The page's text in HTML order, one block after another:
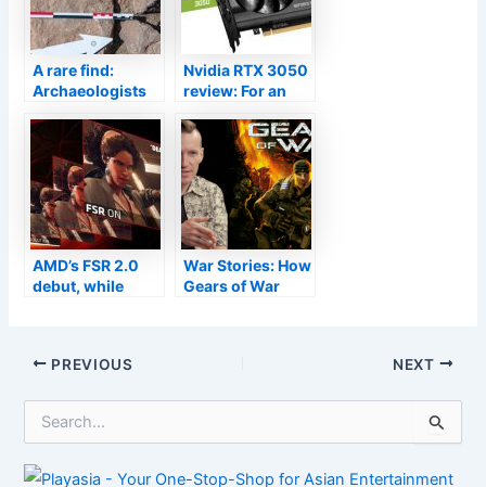
A rare find:
Archaeologists
year-old board
game in Oman
Nvidia RTX 3050
review: For an
1080p GPU, this
could’ve been
worse
AMD’s FSR 2.0
debut, while
War Stories: How
Gears of War
Post
PREVIOUS NEXT
r